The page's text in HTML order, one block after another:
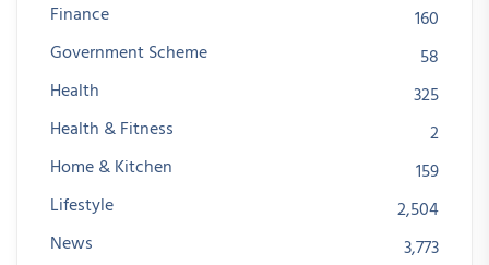
Finance
160
Government Scheme
58
Health
325
Health & Fitness
2
Home & Kitchen
159
Lifestyle
2,504
News
3,773